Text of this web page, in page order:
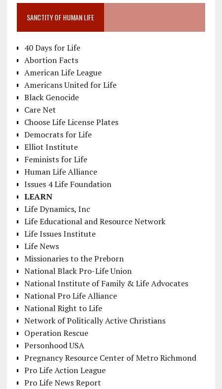
SANCTITY OF HUMAN LIFE
40 Days for Life
Abortion Facts
American Life League
Americans United for Life
Black Genocide
Care Net
Choose Life License Plates
Democrats for Life
Elliot Institute
Feminists for Life
Human Life Alliance
Issues 4 Life Foundation
LEARN
Life Dynamics, Inc
Life Educational and Resource Network
Life Issues Institute
Life News
Missionaries to the Preborn
National Black Pro-Life Union
National Institute of Family & Life Advocates
National Pro Life Alliance
National Right to Life
Network of Politically Active Christians
Operation Rescue
Personhood USA
Pregnancy Resource Center of Metro Richmond
Pro Life Action League
Pro Life News Report